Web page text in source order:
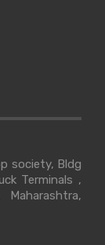
society, Bldg
Terminals ,